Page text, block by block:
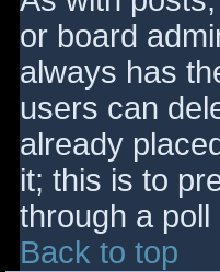
or board
always has
users can
already
it; this is to
through a poll
Back to top